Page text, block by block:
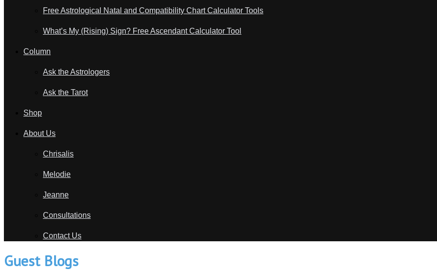
Free Astrological Natal and Compatibility Chart Calculator Tools
What’s My (Rising) Sign? Free Ascendant Calculator Tool
Column
Ask the Astrologers
Ask the Tarot
Shop
About Us
Chrisalis
Melodie
Jeanne
Consultations
Contact Us
Guest Blogs